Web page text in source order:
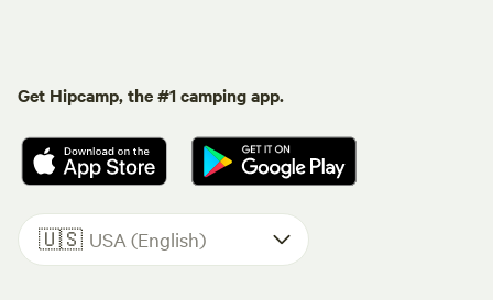
Get Hipcamp, the #1 camping app.
🇺🇸 USA (English)